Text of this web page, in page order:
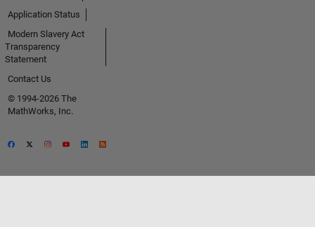
Application Status
Modern Slavery Act
Transparency
Statement
Contact Us
© 1994-2026 The
MathWorks, Inc.